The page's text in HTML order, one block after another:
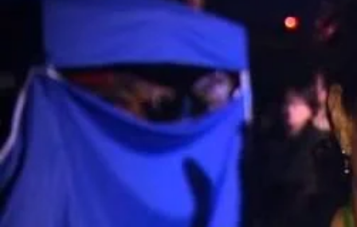
Pacific animation set to hit the big screen in Auckland
Arts & Music
Community
Pacific Region
Health & Lifestyle